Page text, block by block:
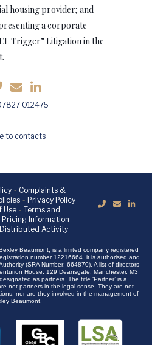
housing provider; and
a corporate
Trigger” Litigation in the
012475
to contacts
- Complaints &
- Privacy Policy
Use- Terms and
Pricing Information -
Activity
Beaumont, is a limited company registered
number 12216664. it is authorised and
(SRA Number: 664870). A list of directors
House, 129 Deansgate, Manchester, M3
as partners. The title ‘Partner’ is a
not partners in the legal sense. They are not
nor are they involved in the management of
Beaumont.